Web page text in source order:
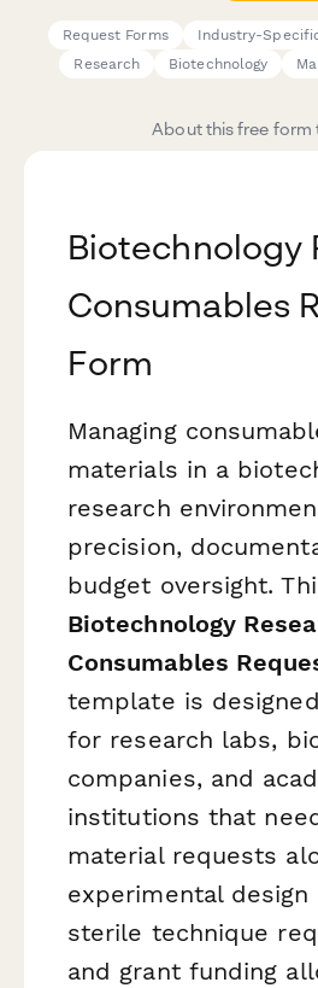
Request Forms Industry-
Research
Biotechnology
About this free form
Biotechnology
Consumables
Form
Managing
materials in a
research
precision,
budget oversight.
Biotechnology
Consumables
template is
for research labs,
companies, and
institutions that
material requests
experimental design
sterile technique
and grant funding